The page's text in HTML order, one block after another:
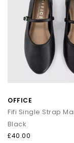
OFFICE
Black
£40.00